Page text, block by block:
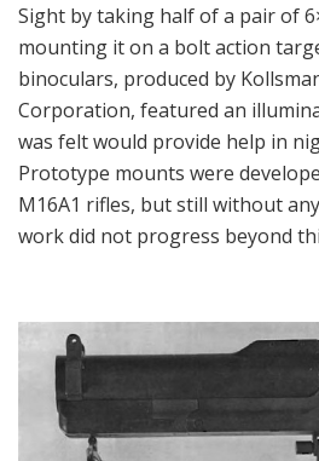
Sight by taking half of a pair of
mounting it on a bolt action
binoculars, produced by
Corporation, featured an
was felt would provide help in
Prototype mounts were
M16A1 rifles, but still without
work did not progress beyond